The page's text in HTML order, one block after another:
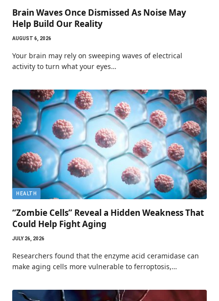
Brain Waves Once Dismissed As Noise May
Help Build Our Reality
AUGUST 6, 2026
Your brain may rely on sweeping waves of electrical
activity to turn what your eyes…
HEALTH
“Zombie Cells” Reveal a Hidden Weakness That
Could Help Fight Aging
JULY 26, 2026
Researchers found that the enzyme acid ceramidase can
make aging cells more vulnerable to ferroptosis,…